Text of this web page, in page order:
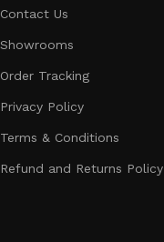
Contact Us
Showrooms
Order Tracking
Privacy Policy
Terms & Conditions
Refund and Returns Policy